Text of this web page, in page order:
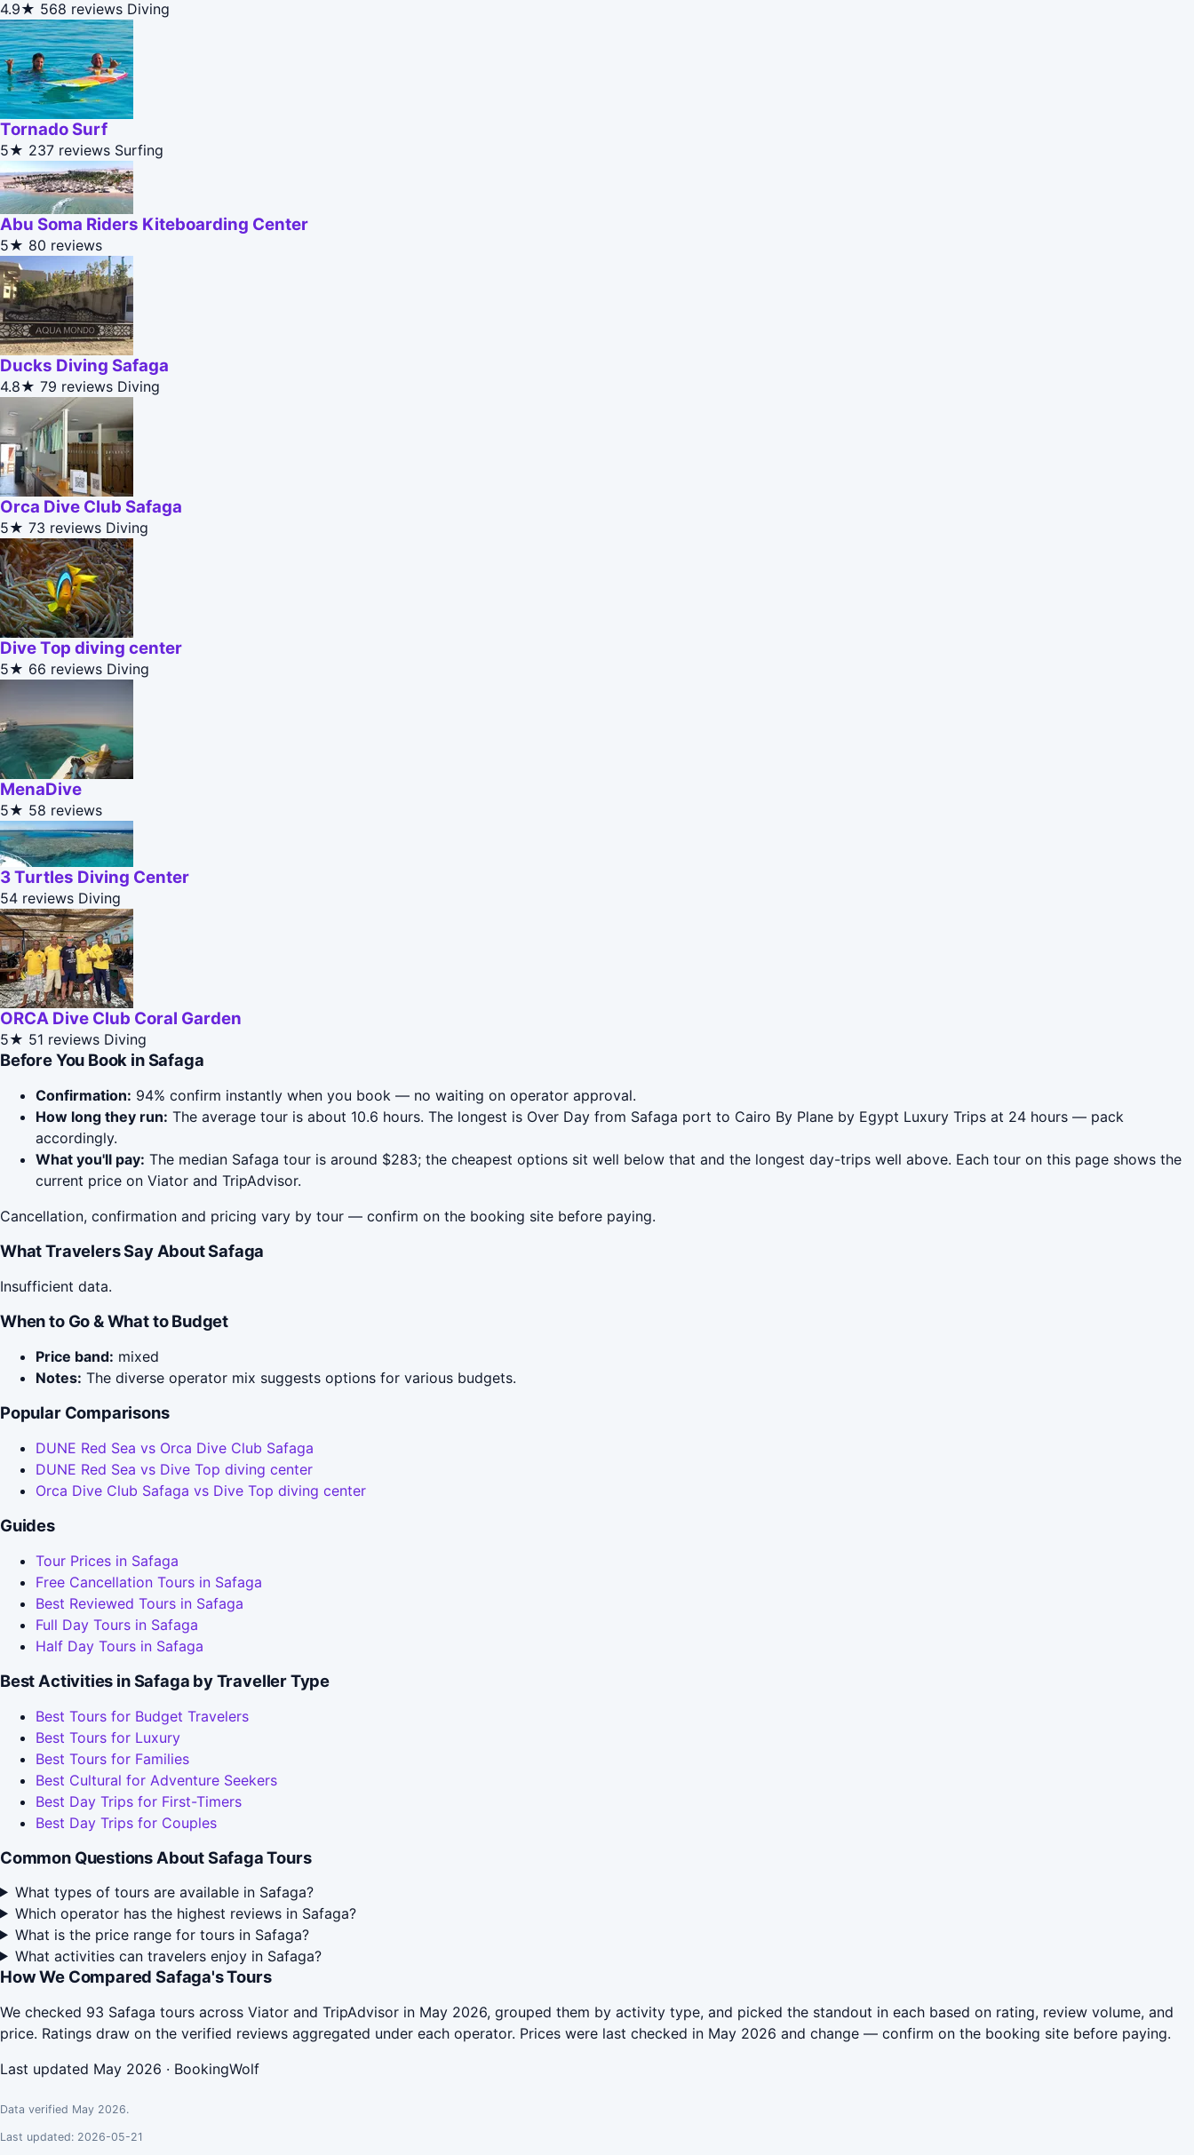
4.9★ 568 reviews Diving
Tornado Surf
5★ 237 reviews Surfing
Abu Soma Riders Kiteboarding Center
5★ 80 reviews
Ducks Diving Safaga
4.8★ 79 reviews Diving
Orca Dive Club Safaga
5★ 73 reviews Diving
Dive Top diving center
5★ 66 reviews Diving
MenaDive
5★ 58 reviews
3 Turtles Diving Center
54 reviews Diving
ORCA Dive Club Coral Garden
5★ 51 reviews Diving
Before You Book in Safaga
Confirmation: 94% confirm instantly when you book — no waiting on operator approval.
How long they run: The average tour is about 10.6 hours. The longest is Over Day from Safaga port to Cairo By Plane by Egypt Luxury Trips at 24 hours — pack
accordingly.
What you'll pay: The median Safaga tour is around $283; the cheapest options sit well below that and the longest day-trips well above. Each tour on this page shows the
current price on Viator and TripAdvisor.
Cancellation, confirmation and pricing vary by tour — confirm on the booking site before paying.
What Travelers Say About Safaga
Insufficient data.
When to Go & What to Budget
Price band: mixed
Notes: The diverse operator mix suggests options for various budgets.
Popular Comparisons
DUNE Red Sea vs Orca Dive Club Safaga
DUNE Red Sea vs Dive Top diving center
Orca Dive Club Safaga vs Dive Top diving center
Guides
Tour Prices in Safaga
Free Cancellation Tours in Safaga
Best Reviewed Tours in Safaga
Full Day Tours in Safaga
Half Day Tours in Safaga
Best Activities in Safaga by Traveller Type
Best Tours for Budget Travelers
Best Tours for Luxury
Best Tours for Families
Best Cultural for Adventure Seekers
Best Day Trips for First-Timers
Best Day Trips for Couples
Common Questions About Safaga Tours
What types of tours are available in Safaga?
Which operator has the highest reviews in Safaga?
What is the price range for tours in Safaga?
What activities can travelers enjoy in Safaga?
How We Compared Safaga's Tours
We checked 93 Safaga tours across Viator and TripAdvisor in May 2026, grouped them by activity type, and picked the standout in each based on rating, review volume, and
price. Ratings draw on the verified reviews aggregated under each operator. Prices were last checked in May 2026 and change — confirm on the booking site before paying.
Last updated May 2026 · BookingWolf
Data verified May 2026.
Last updated: 2026-05-21